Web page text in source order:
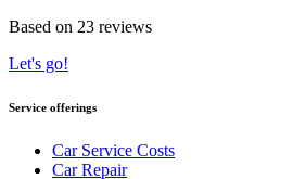
Based on 23 reviews
Let's go!
Service offerings
Car Service Costs
Car Repair